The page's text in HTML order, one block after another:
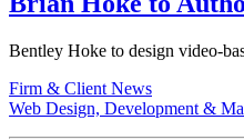
Bentley Hoke to design video-
Firm & Client News
Web Design, Development &